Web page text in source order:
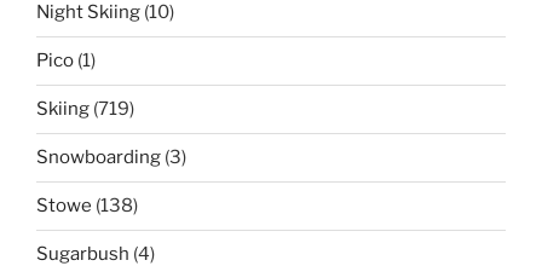
Night Skiing (10)
Pico (1)
Skiing (719)
Snowboarding (3)
Stowe (138)
Sugarbush (4)